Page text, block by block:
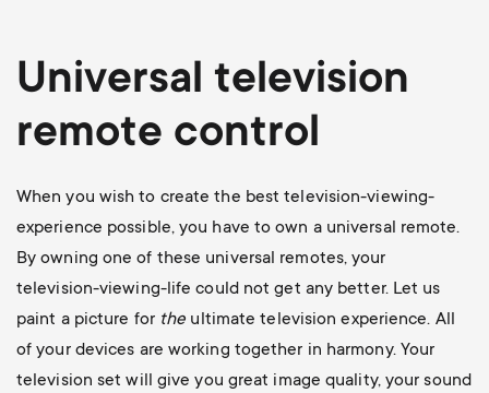
Universal television
remote control
When you wish to create the best television-viewing-
experience possible, you have to own a universal remote.
By owning one of these universal remotes, your
television-viewing-life could not get any better. Let us
paint a picture for the ultimate television experience. All
of your devices are working together in harmony. Your
television set will give you great image quality, your sound